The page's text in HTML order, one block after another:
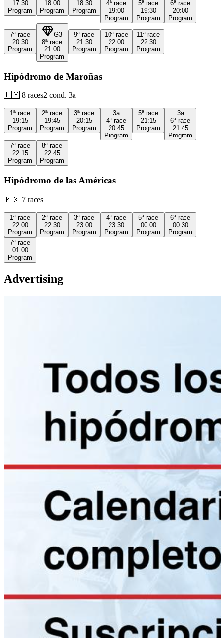
17:30
Program
18:00
Program
18:30
Program
4ª race
19:00
Program
5ª race
19:30
Program
6ª race
20:00
Program
7ª race
20:30
Program
G3
8ª race
21:00
Program
9ª race
21:30
Program
10ª race
22:00
Program
11ª race
22:30
Program
Hipódromo de Maroñas
🇺🇾 8 races2 cond. 3a
1ª race
19:15
Program
2ª race
19:45
Program
3ª race
20:15
Program
3a
4ª race
20:45
Program
5ª race
21:15
Program
3a
6ª race
21:45
Program
7ª race
22:15
Program
8ª race
22:45
Program
Hipódromo de las Américas
🇲🇽 7 races
1ª race
22:00
Program
2ª race
22:30
Program
3ª race
23:00
Program
4ª race
23:30
Program
5ª race
00:00
Program
6ª race
00:30
Program
7ª race
01:00
Program
Advertising